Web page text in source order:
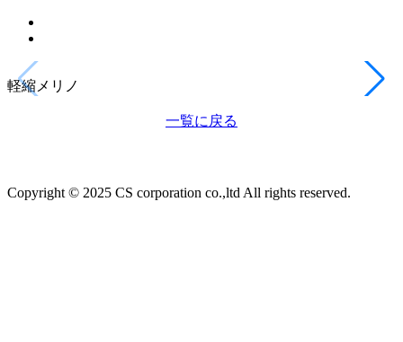
軽縮メリノ
一覧に戻る
Copyright © 2025 CS corporation co.,ltd All rights reserved.